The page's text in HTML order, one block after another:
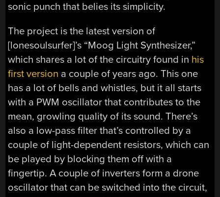
sonic punch that belies its simplicity.
The project is the latest version of
[lonesoulsurfer]’s “Moog Light Synthesizer,”
which shares a lot of the circuitry found in his
first version a couple of years ago. This one
has a lot of bells and whistles, but it all starts
with a PWM oscillator that contributes to the
mean, growling quality of its sound. There’s
also a low-pass filter that’s controlled by a
couple of light-dependent resistors, which can
be played by blocking them off with a
fingertip. A couple of inverters form a drone
oscillator that can be switched into the circuit,